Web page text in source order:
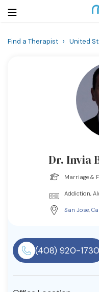
Resources
Find a Therapist › United
Dr. Invia
Marriage &
Addiction,
San Jose,
(408) 920-1730